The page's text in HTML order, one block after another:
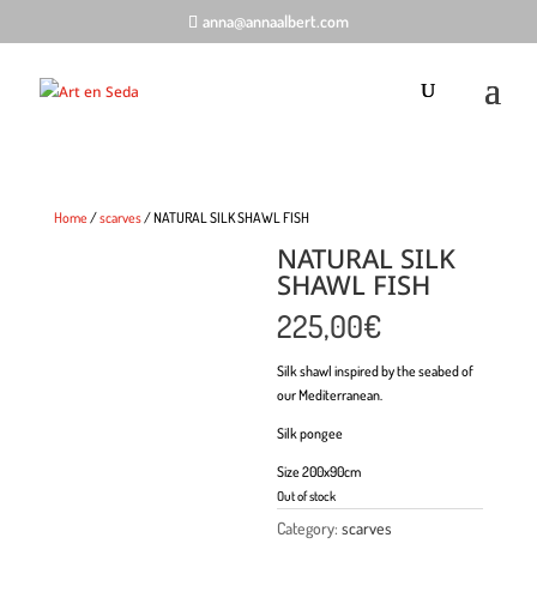
anna@annaalbert.com
Home/scarves/ NATURAL SILK SHAWL FISH
NATURAL SILK
SHAWL FISH
225,00€
Silk shawl inspired by the seabed of
our Mediterranean.
Silk pongee
Size 200x90cm
Out of stock
Category:scarves